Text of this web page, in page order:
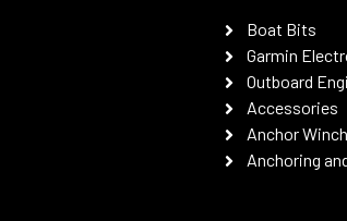
Boat Bits
Garmin
Outboard
Accessories
Anchor
Anchoring